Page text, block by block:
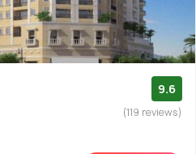
9.6
(119 reviews)